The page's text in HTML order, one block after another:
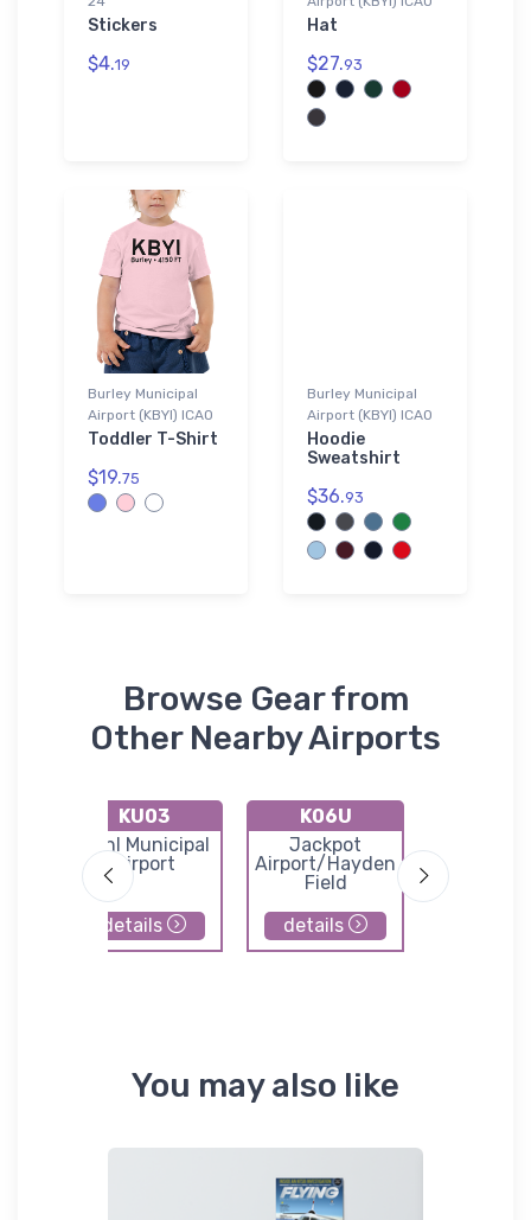
Stickers
$4.19
Hat
$27.93
Burley Municipal
Airport (KBYI) ICAO
Toddler T-Shirt
$19.75
Burley Municipal
Airport (KBYI) ICAO
Hoodie
Sweatshirt
$36.93
Browse Gear from
Other Nearby Airports
KU03
Buhl Municipal
Airport
details
K06U
Jackpot
Airport/Hayden
Field
details
You may also like